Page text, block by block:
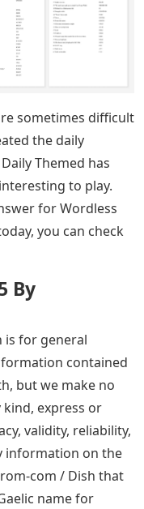
sometimes difficult
the daily
Themed has
to play.
for Wordless
you can check
By
is for general
contained
but we make no
express or
validity, reliability,
information on the
rom-com / Dish that
name for